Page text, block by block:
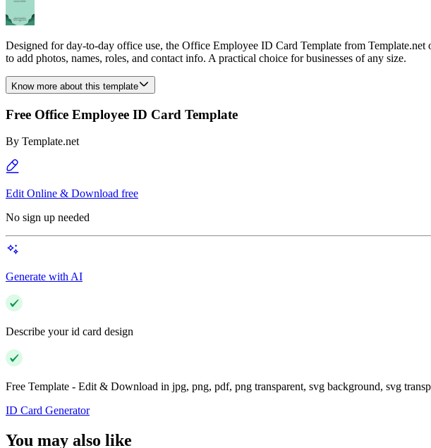
Designed for day-to-day office use, the Office Employee ID Card Template from
to add photos, names, roles, and contact info. A practical choice for businesses of any size.
Know more about this template
Free Office Employee ID Card Template
By Template.net
Edit Online & Download free
No sign up needed
Generate with AI
Describe your id card design
Free Template - Edit & Download in jpg, png, pdf, png transparent, svg background, svg
ID Card Generator
You may also like